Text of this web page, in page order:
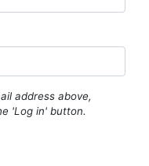
address above,
'Log in' button.